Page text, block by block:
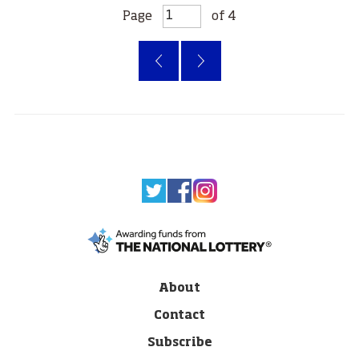
Page of 4
About
Contact
Subscribe